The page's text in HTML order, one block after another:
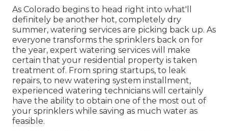
As Colorado begins to head right into what'll
definitely be another hot, completely dry
summer, watering services are picking back up. As
everyone transforms the sprinklers back on for
the year, expert watering services will make
certain that your residential property is taken
treatment of. From spring startups, to leak
repairs, to new watering system installment,
experienced watering technicians will certainly
have the ability to obtain one of the most out of
your sprinklers while saving as much water as
feasible.